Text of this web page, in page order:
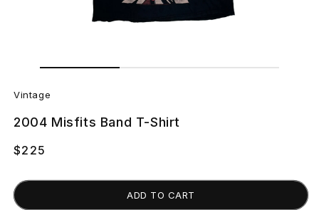
in
V
i
n
a
Vintage
2004 Misfits Band T-Shirt
Regular
$225
ADD TO CART